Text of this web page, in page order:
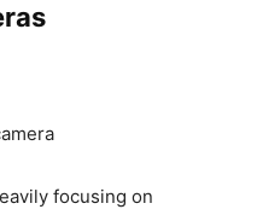
focusing on